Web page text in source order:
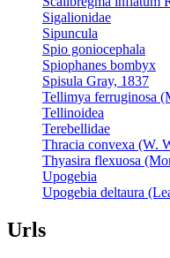
Sigalionidae
Sipuncula
Spio goniocephala
Spiophanes bombyx
Spisula Gray, 1837
Tellimya ferruginosa
Tellinoidea
Terebellidae
Thracia convexa (W.
Thyasira flexuosa
Upogebia
Upogebia deltaura
Urls